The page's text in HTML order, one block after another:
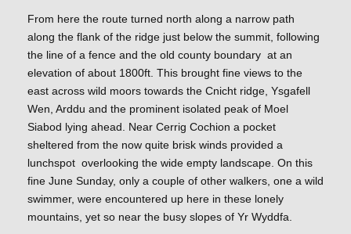
From here the route turned north along a narrow path
along the flank of the ridge just below the summit, following
the line of a fence and the old county boundary at an
elevation of about 1800ft. This brought fine views to the
east across wild moors towards the Cnicht ridge, Ysgafell
Wen, Arddu and the prominent isolated peak of Moel
Siabod lying ahead. Near Cerrig Cochion a pocket
sheltered from the now quite brisk winds provided a
lunchspot overlooking the wide empty landscape. On this
fine June Sunday, only a couple of other walkers, one a wild
swimmer, were encountered up here in these lonely
mountains, yet so near the busy slopes of Yr Wyddfa.